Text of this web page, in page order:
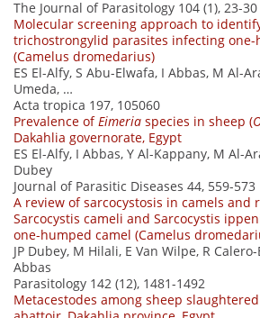
The Journal of Parasitology 104 (1), 23-30
Molecular screening approach to
trichostrongylid parasites infecting one-
(Camelus dromedarius)
ES El-Alfy, S Abu-Elwafa, I Abbas, M Al-
Umeda, …
Acta tropica 197, 105060
Prevalence ofEimeria species in sheep (
Dakahlia governorate, Egypt
ES El-Alfy, I Abbas, Y Al-Kappany, M Al-
Dubey
Journal of Parasitic Diseases 44, 559-573
A review of sarcocystosis in camels and
Sarcocystis cameli and Sarcocystis
one-humped camel (Camelus
JP Dubey, M Hilali, E Van Wilpe, R
Abbas
Parasitology 142 (12), 1481-1492
Metacestodes among sheep